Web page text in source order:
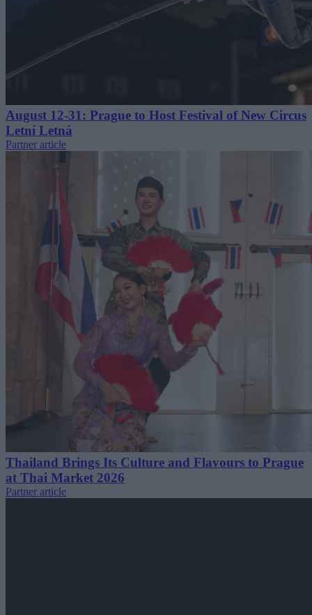
August 12-31: Prague to Host Festival of New Circus
Letní Letná
Partner article
Thailand Brings Its Culture and Flavours to Prague
at Thai Market 2026
Partner article